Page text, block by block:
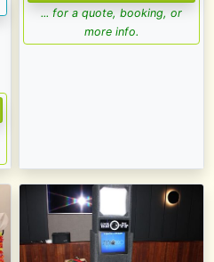
... for a quote, booking, or
more info.